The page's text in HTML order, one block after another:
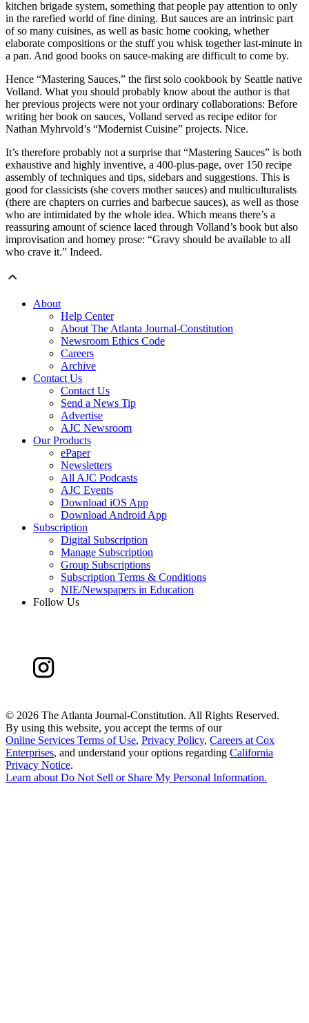
kitchen brigade system, something that people pay attention to only
in the rarefied world of fine dining. But sauces are an intrinsic part
of so many cuisines, as well as basic home cooking, whether
elaborate compositions or the stuff you whisk together last-minute in
a pan. And good books on sauce-making are difficult to come by.
Hence “Mastering Sauces,” the first solo cookbook by Seattle native
Volland. What you should probably know about the author is that
her previous projects were not your ordinary collaborations: Before
writing her book on sauces, Volland served as recipe editor for
Nathan Myhrvold’s “Modernist Cuisine” projects. Nice.
It’s therefore probably not a surprise that “Mastering Sauces” is both
exhaustive and highly inventive, a 400-plus-page, over 150 recipe
assembly of techniques and tips, sidebars and suggestions. This is
good for classicists (she covers mother sauces) and multiculturalists
(there are chapters on curries and barbecue sauces), as well as those
who are intimidated by the whole idea. Which means there’s a
reassuring amount of science laced through Volland’s book but also
improvisation and homey prose: “Gravy should be available to all
who crave it.” Indeed.
About
Help Center
About The Atlanta Journal-Constitution
Newsroom Ethics Code
Careers
Archive
Contact Us
Contact Us
Send a News Tip
Advertise
AJC Newsroom
Our Products
ePaper
Newsletters
All AJC Podcasts
AJC Events
Download iOS App
Download Android App
Subscription
Digital Subscription
Manage Subscription
Group Subscriptions
Subscription Terms & Conditions
NIE/Newspapers in Education
Follow Us
© 2026 The Atlanta Journal-Constitution. All Rights Reserved.
By using this website, you accept the terms of our
Online Services Terms of Use, Privacy Policy, Careers at Cox
Enterprises, and understand your options regarding California
Privacy Notice.
Learn about Do Not Sell or Share My Personal Information.